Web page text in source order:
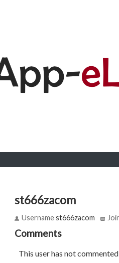
st666zacom
Username st666zacom
Comments
This user has not